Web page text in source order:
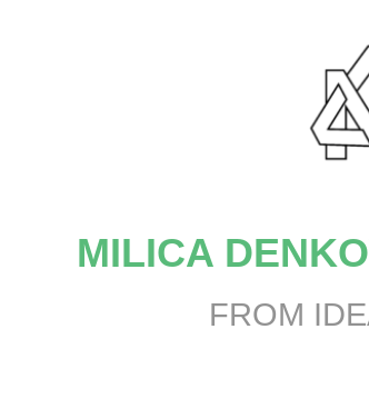
MILICA
FROM